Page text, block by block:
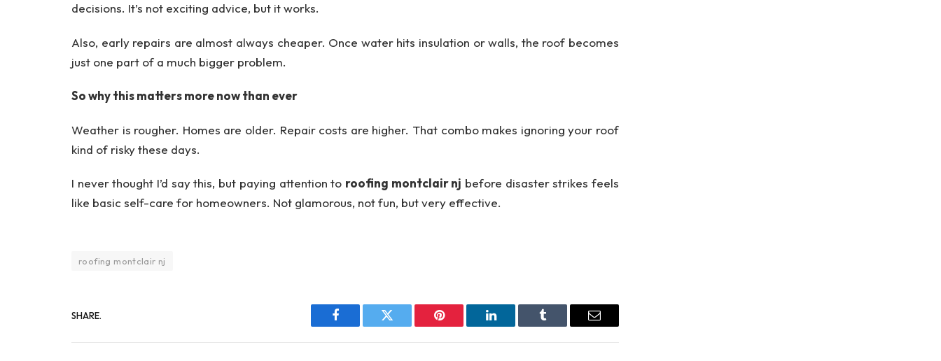
decisions. It’s not exciting advice, but it works.
Also, early repairs are almost always cheaper. Once water hits insulation or walls, the roof becomes
just one part of a much bigger problem.
So why this matters more now than ever
Weather is rougher. Homes are older. Repair costs are higher. That combo makes ignoring your roof
kind of risky these days.
I never thought I’d say this, but paying attention to roofing montclair nj before disaster strikes feels
like basic self-care for homeowners. Not glamorous, not fun, but very effective.
roofing montclair nj
SHARE.
Facebook Twitter Pinterest LinkedIn Tumblr Email